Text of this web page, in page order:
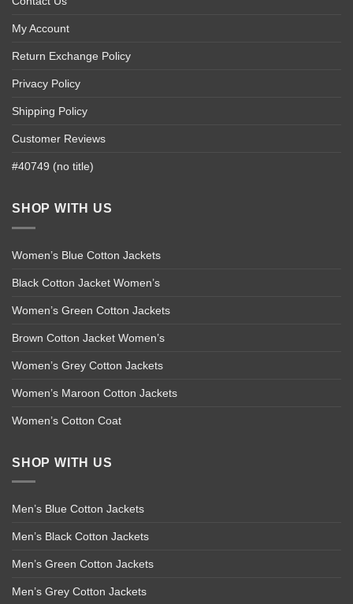
My Account
Return Exchange Policy
Privacy Policy
Shipping Policy
Customer Reviews
#40749 (no title)
SHOP WITH US
Women’s Blue Cotton Jackets
Black Cotton Jacket Women’s
Women’s Green Cotton Jackets
Brown Cotton Jacket Women’s
Women’s Grey Cotton Jackets
Women’s Maroon Cotton Jackets
Women’s Cotton Coat
SHOP WITH US
Men’s Blue Cotton Jackets
Men’s Black Cotton Jackets
Men’s Green Cotton Jackets
Men’s Grey Cotton Jackets